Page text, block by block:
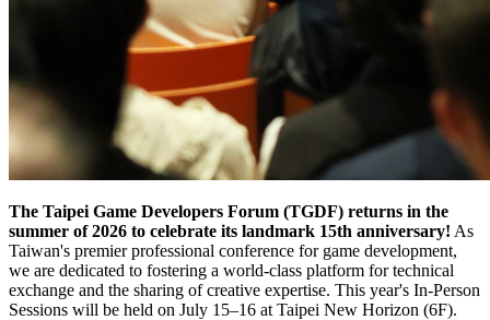
The Taipei Game Developers Forum (TGDF) returns in the
summer of 2026 to celebrate its landmark 15th anniversary! As
Taiwan's premier professional conference for game development,
we are dedicated to fostering a world-class platform for technical
exchange and the sharing of creative expertise. This year's In-Person
Sessions will be held on July 15–16 at Taipei New Horizon (6F).